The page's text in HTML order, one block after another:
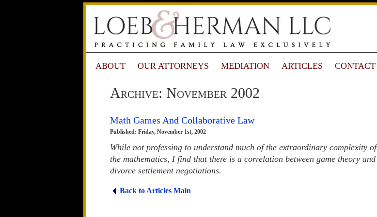
ABOUT OUR ATTORNEYS MEDIATION ARTICLES CONTACT
Archive: November 2002
Math Games And Collaborative Law
Published: Friday, November 1st, 2002
While not professing to understand much of the extraordinary complexity of
the mathematics, I find that there is a correlation between game theory and
divorce settlement negotiations.
Back to Articles Main